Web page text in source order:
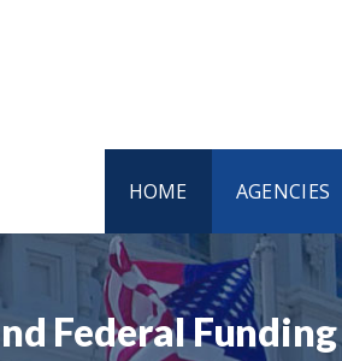
HOME AGENCIES
Federal